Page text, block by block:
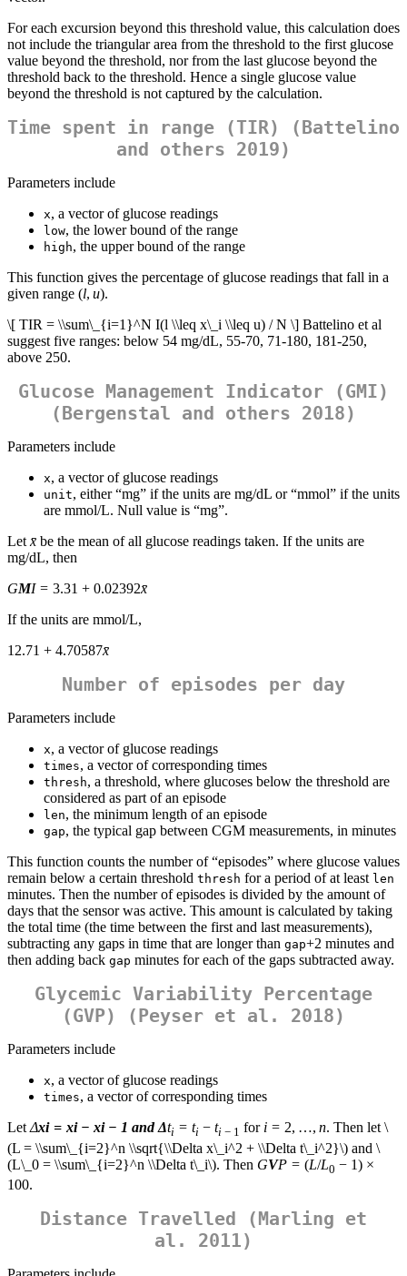
For each excursion beyond this threshold value, this calculation does
not include the triangular area from the threshold to the first glucose
value beyond the threshold, nor from the last glucose beyond the
threshold back to the threshold. Hence a single glucose value
beyond the threshold is not captured by the calculation.
Time spent in range (TIR) (Battelino
and others 2019)
Parameters include
x, a vector of glucose readings
low, the lower bound of the range
high, the upper bound of the range
This function gives the percentage of glucose readings that fall in a
given range (l, u).
\[ TIR = \\sum\_{i=1}^N I(l \\leq x\_i \\leq u) / N \] Battelino et al
suggest five ranges: below 54 mg/dL, 55-70, 71-180, 181-250,
above 250.
Glucose Management Indicator (GMI)
(Bergenstal and others 2018)
Parameters include
x, a vector of glucose readings
unit, either “mg” if the units are mg/dL or “mmol” if the units
are mmol/L. Null value is “mg”.
Let x̄ be the mean of all glucose readings taken. If the units are
mg/dL, then
GMI= 3.31 + 0.02392x̄
If the units are mmol/L,
12.71 + 4.70587x̄
Number of episodes per day
Parameters include
x, a vector of glucose readings
times, a vector of corresponding times
thresh, a threshold, where glucoses below the threshold are
considered as part of an episode
len, the minimum length of an episode
gap, the typical gap between CGM measurements, in minutes
This function counts the number of “episodes” where glucose values
remain below a certain threshold thresh for a period of at least len
minutes. Then the number of episodes is divided by the amount of
days that the sensor was active. This amount is calculated by taking
the total time (the time between the first and last measurements),
subtracting any gaps in time that are longer than gap+2 minutes and
then adding back gap minutes for each of the gaps subtracted away.
Glycemic Variability Percentage
(GVP) (Peyser et al. 2018)
Parameters include
x, a vector of glucose readings
times, a vector of corresponding times
Let Δxi= xi− xi− 1 andΔti = ti − ti − 1 for i = 2, …, n. Then let \
(L = \\sum\_{i=2}^n \\sqrt{\\Delta x\_i^2 + \\Delta t\_i^2}\) and \
(L\_0 = \\sum\_{i=2}^n \\Delta t\_i\). Then GVP = (L/L0 − 1) ×
100.
Distance Travelled (Marling et
al. 2011)